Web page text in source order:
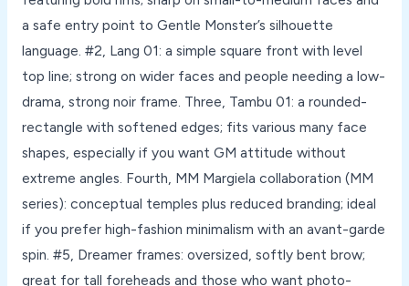
a safe entry point to Gentle Monster’s silhouette
language. #2, Lang 01: a simple square front with level
top line; strong on wider faces and people needing a low-
drama, strong noir frame. Three, Tambu 01: a rounded-
rectangle with softened edges; fits various many face
shapes, especially if you want GM attitude without
extreme angles. Fourth, MM Margiela collaboration (MM
series): conceptual temples plus reduced branding; ideal
if you prefer high-fashion minimalism with an avant-garde
spin. #5, Dreamer frames: oversized, softly bent brow;
great for tall foreheads and those who want photo-